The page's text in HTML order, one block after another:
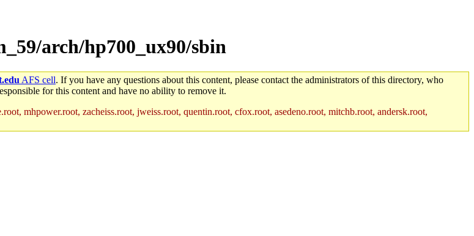
arch/hp700_ux90/sbin
AFS cell. If you have any questions about this content, please contact the administrators of this directory, who
for this content and have no ability to remove it.
mhpower.root, zacheiss.root, jweiss.root, quentin.root, cfox.root, asedeno.root, mitchb.root, andersk.root,